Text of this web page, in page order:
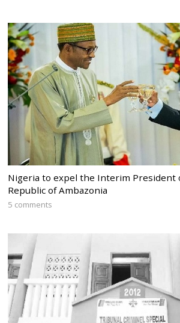
Nigeria to expel the Interim President
Republic of Ambazonia
5 comments